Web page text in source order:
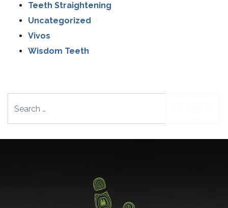
Teeth Straightening
Uncategorized
Vivos
Wisdom Teeth